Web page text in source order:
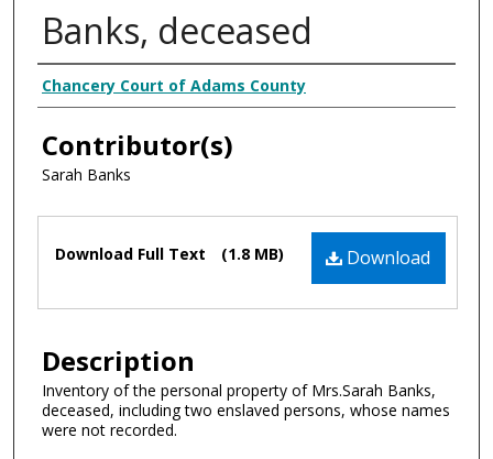
Banks, deceased
Creator
Chancery Court of Adams County
Contributor(s)
Sarah Banks
Files Download
Download Full Text (1.8 MB)
Description
Inventory of the personal property of Mrs.Sarah Banks,
deceased, including two enslaved persons, whose names
were not recorded.